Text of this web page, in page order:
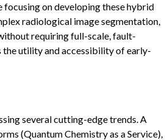
on developing these hybrid
radiological image segmentation,
requiring full-scale, fault-
utility and accessibility of early-
several cutting-edge trends. A
(Quantum Chemistry as a Service),